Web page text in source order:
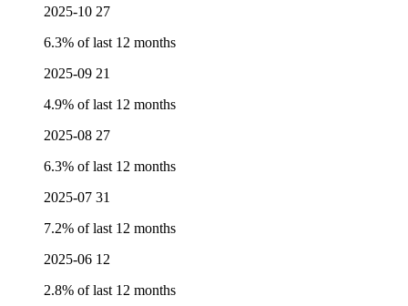
2025-10 27
6.3% of last 12 months
2025-09 21
4.9% of last 12 months
2025-08 27
6.3% of last 12 months
2025-07 31
7.2% of last 12 months
2025-06 12
2.8% of last 12 months